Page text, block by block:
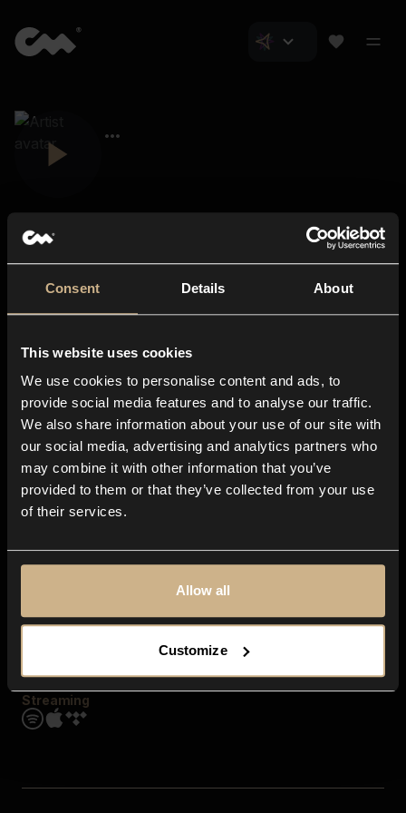
Consent Details About
This website uses cookies
We use cookies to personalise content and ads, to
provide social media features and to analyse our traffic.
We also share information about your use of our site with
our social media, advertising and analytics partners who
may combine it with other information that you’ve
provided to them or that they’ve collected from your use
of their services.
Allow all
Customize
About us
Blog
In-store
Contact us
Explore
Genres
Moods & Themes
SFX
Streaming